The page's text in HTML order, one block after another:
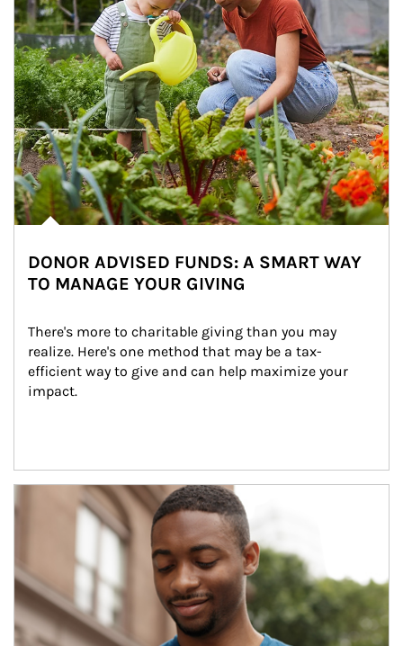
DONOR ADVISED FUNDS: A SMART WAY
TO MANAGE YOUR GIVING
There's more to charitable giving than you may
realize. Here's one method that may be a tax-
efficient way to give and can help maximize your
impact.
Article Image